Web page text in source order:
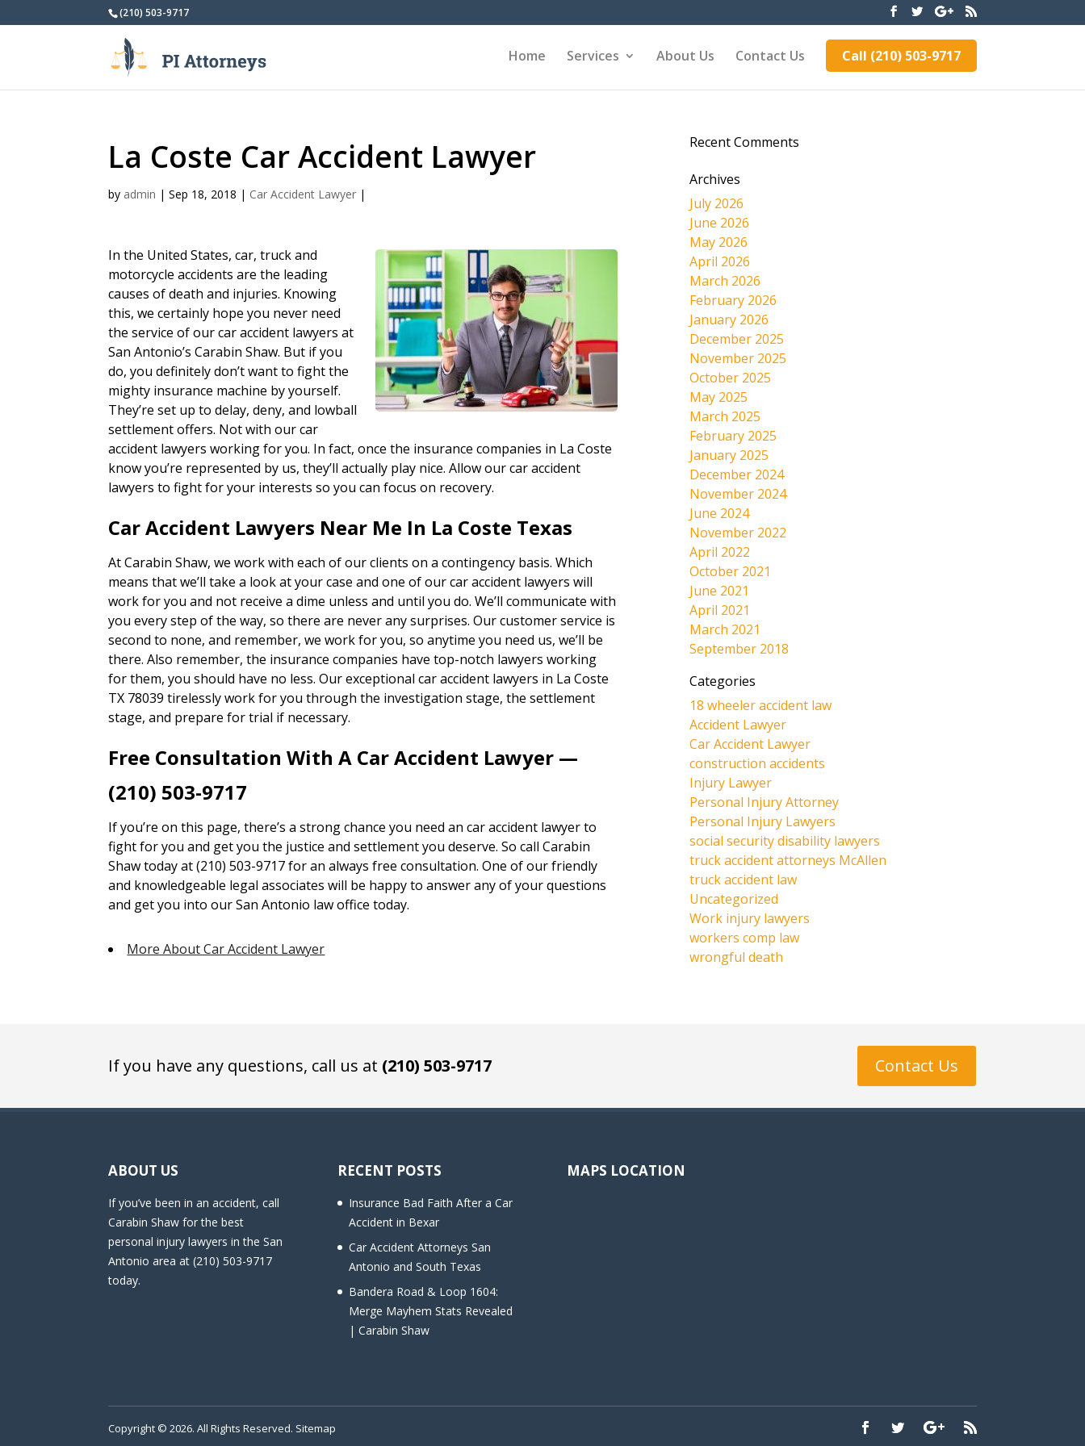
(210) 503-9717
Home Services About Us Contact Us Call (210) 503-9717
La Coste Car Accident Lawyer
by admin |Sep 18, 2018 | Car Accident Lawyer |
In the United States, car, truck and
motorcycle accidents are the leading
causes of death and injuries. Knowing
this, we certainly hope you never need
the service of our car accident lawyers at
San Antonio’s Carabin Shaw. But if you
do, you definitely don’t want to fight the
mighty insurance machine by yourself.
They’re set up to delay, deny, and lowball
settlement offers. Not with our car
accident lawyers working for you. In fact, once the insurance companies in La Coste
know you’re represented by us, they’ll actually play nice. Allow our car accident
lawyers to fight for your interests so you can focus on recovery.
Car Accident Lawyers Near Me In La Coste Texas
At Carabin Shaw, we work with each of our clients on a contingency basis. Which
means that we’ll take a look at your case and one of our car accident lawyers will
work for you and not receive a dime unless and until you do. We’ll communicate with
you every step of the way, so there are never any surprises. Our customer service is
second to none, and remember, we work for you, so anytime you need us, we’ll be
there. Also remember, the insurance companies have top-notch lawyers working
for them, you should have no less. Our exceptional car accident lawyers in La Coste
TX 78039 tirelessly work for you through the investigation stage, the settlement
stage, and prepare for trial if necessary.
Free Consultation With A Car Accident Lawyer —
(210) 503-9717
If you’re on this page, there’s a strong chance you need an car accident lawyer to
fight for you and get you the justice and settlement you deserve. So call Carabin
Shaw today at (210) 503-9717 for an always free consultation. One of our friendly
and knowledgeable legal associates will be happy to answer any of your questions
and get you into our San Antonio law office today.
More About Car Accident Lawyer
Recent Comments
Archives
July 2026
June 2026
May 2026
April 2026
March 2026
February 2026
January 2026
December 2025
November 2025
October 2025
May 2025
March 2025
February 2025
January 2025
December 2024
November 2024
June 2024
November 2022
April 2022
October 2021
June 2021
April 2021
March 2021
September 2018
Categories
18 wheeler accident law
Accident Lawyer
Car Accident Lawyer
construction accidents
Injury Lawyer
Personal Injury Attorney
Personal Injury Lawyers
social security disability lawyers
truck accident attorneys McAllen
truck accident law
Uncategorized
Work injury lawyers
workers comp law
wrongful death
If you have any questions, call us at (210) 503-9717 Contact Us
ABOUT US
If you’ve been in an accident, call
Carabin Shaw for the best
personal injury lawyers in the San
Antonio area at (210) 503-9717
today.
RECENT POSTS
Insurance Bad Faith After a Car
Accident in Bexar
Car Accident Attorneys San
Antonio and South Texas
Bandera Road & Loop 1604:
Merge Mayhem Stats Revealed
| Carabin Shaw
MAPS LOCATION
Copyright © 2026. All Rights Reserved. Sitemap